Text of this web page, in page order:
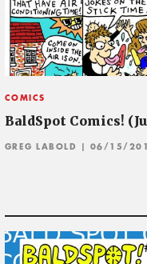
COMICS
BaldSpot Comics!
GREG LABOLD | 06/15/